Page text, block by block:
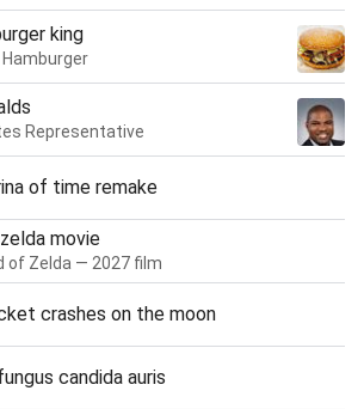
king
Representative
of time remake
movie
of Zelda — 2027 film
crashes on the moon
candida auris